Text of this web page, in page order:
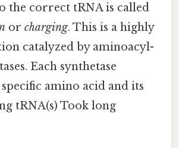
the correct tRNA is called
or charging. This is a highly
catalyzed by aminoacyl-
Each synthetase
amino acid and its
tRNA(s) Took long